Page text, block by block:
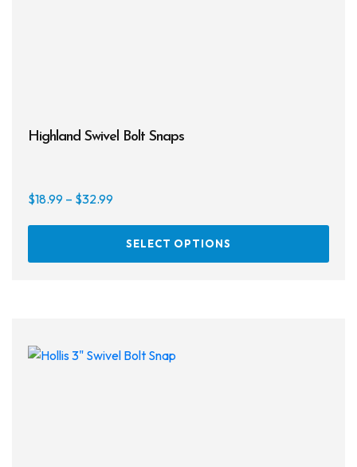
Highland Swivel Bolt Snaps
$18.99 – $32.99Price
$18.99
SELECT OPTIONS